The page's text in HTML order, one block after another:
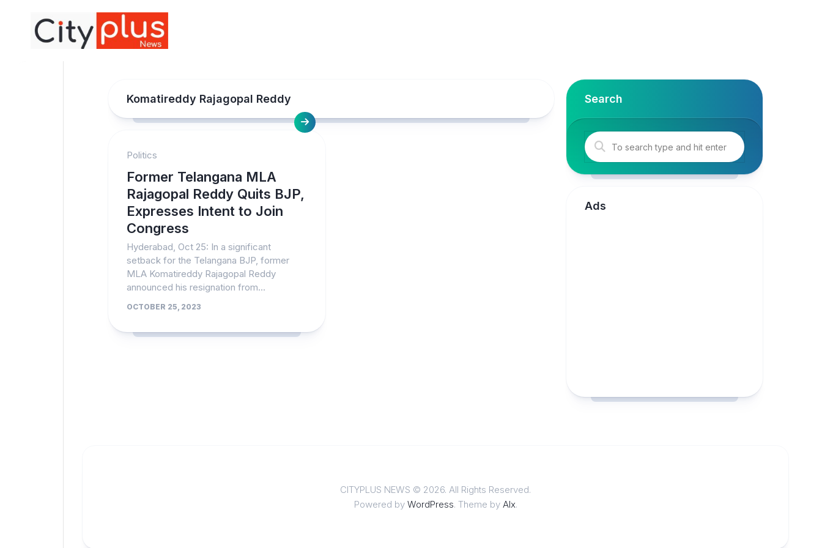
Komatireddy Rajagopal Reddy
Politics
Former Telangana MLA
Rajagopal Reddy Quits BJP,
Expresses Intent to Join
Congress
Hyderabad, Oct 25: In a significant
setback for the Telangana BJP, former
MLA Komatireddy Rajagopal Reddy
announced his resignation from...
OCTOBER 25, 2023
Search
Ads
CITYPLUS NEWS © 2026. All Rights Reserved.
Powered by WordPress. Theme by Alx.